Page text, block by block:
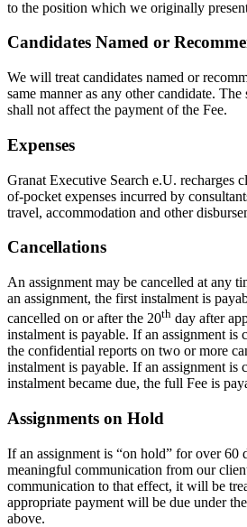
to the position which we originally
Candidates Named or
We will treat candidates named or
same manner as any other candidate.
shall not affect the payment of the Fee.
Expenses
Granat Executive Search e.U. recharges
of-pocket expenses incurred by
travel, accommodation and other
Cancellations
An assignment may be cancelled at any
an assignment, the first instalment is
cancelled on or after the 20th day after
instalment is payable. If an assignment is
the confidential reports on two or more
instalment is payable. If an assignment is
instalment became due, the full Fee is
Assignments on Hold
If an assignment is “on hold” for over 60
meaningful communication from our
communication to that effect, it will be
appropriate payment will be due under
above.